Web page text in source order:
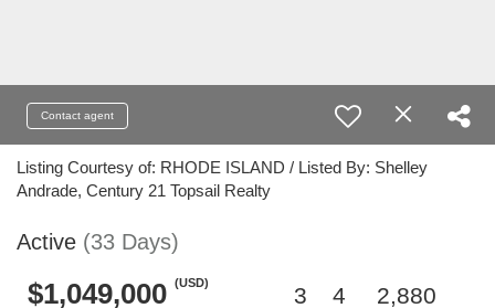
Contact agent
Listing Courtesy of: RHODE ISLAND / Listed By: Shelley
Andrade, Century 21 Topsail Realty
Active (33 Days)
$1,049,000 (USD)
3 4 2,880